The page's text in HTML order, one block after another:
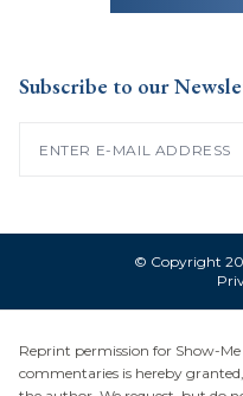
Subscribe to our
© Copyright
Reprint permission for Show-
commentaries is hereby